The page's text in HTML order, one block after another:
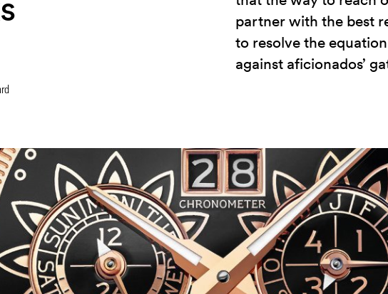
partner with the best
to resolve the
against aficionados’